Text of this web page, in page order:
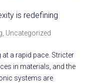
is redefining
Uncategorized
a rapid pace. Stricter
in materials, and the
systems are